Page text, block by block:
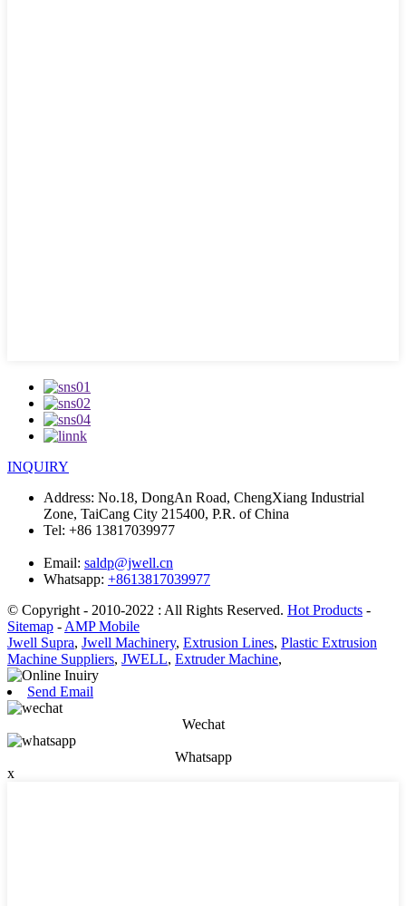
INQUIRY
Address: No.18, DongAn Road, ChengXiang Industrial
Zone, TaiCang City 215400, P.R. of China
Tel: +86 13817039977
Email: saldp@jwell.cn
Whatsapp: +8613817039977
© Copyright - 2010-2022 : All Rights Reserved. Hot Products -
Sitemap - AMP Mobile
Jwell Supra, Jwell Machinery, Extrusion Lines, Plastic Extrusion
Machine Suppliers, JWELL, Extruder Machine,
Send Email
Wechat
Whatsapp
x